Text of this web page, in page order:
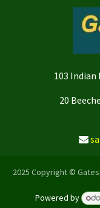
103 Indian
20
2025 Copyright ©
Powered by